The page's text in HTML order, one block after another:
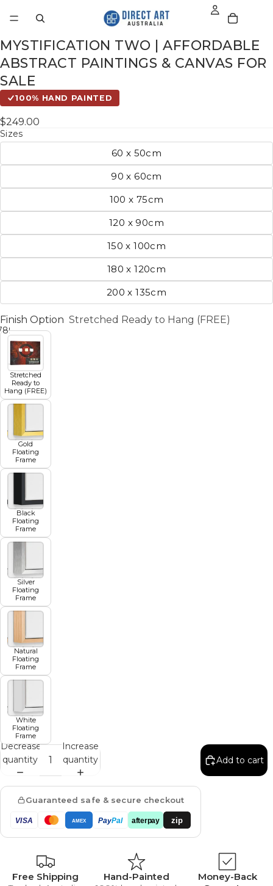
891011
MYSTIFICATION TWO | AFFORDABLE
ABSTRACT PAINTINGS & CANVAS FOR
SALE
100% HAND PAINTED
$249.00
Sizes
60 x 50cm
90 x 60cm
100 x 75cm
120 x 90cm
150 x 100cm
180 x 120cm
200 x 135cm
Finish Option Stretched Ready to Hang (FREE)
Stretched
Ready to
Hang (FREE)
Gold
Floating
Frame
Black
Floating
Frame
Silver
Floating
Frame
Natural
Floating
Frame
White
Floating
Frame
Decrease
quantity
Increase
quantity
Add to cart
Guaranteed safe & secure checkout
VISA AMEX PayPal afterpay zip
Free Shipping Hand-Painted
Money-Back